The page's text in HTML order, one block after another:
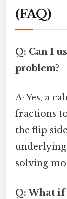
(FAQ)
Q: Can I
problem?
A: Yes, a
fractions
the flip
solving
Q: What if